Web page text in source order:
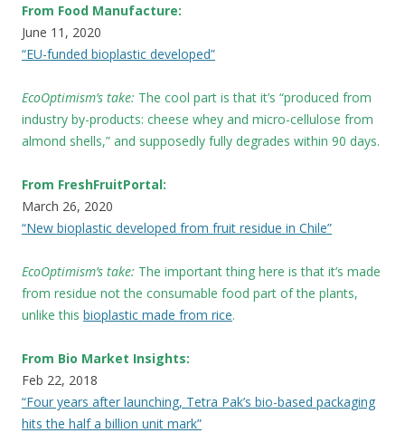
From Food Manufacture:
June 11, 2020
“EU-funded bioplastic developed”
EcoOptimism’s take: The cool part is that it’s “produced from
industry by-products: cheese whey and micro-cellulose from
almond shells,” and supposedly fully degrades within 90 days.
From FreshFruitPortal:
March 26, 2020
“New bioplastic developed from fruit residue in Chile”
EcoOptimism’s take: The important thing here is that it’s made
from residue not the consumable food part of the plants,
unlike this bioplastic made from rice.
From Bio Market Insights:
Feb 22, 2018
“Four years after launching, Tetra Pak’s bio-based packaging
hits the half a billion unit mark”